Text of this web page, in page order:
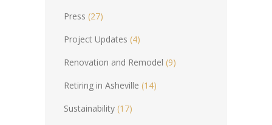
Press (27)
Project Updates (4)
Renovation and Remodel (9)
Retiring in Asheville (14)
Sustainability (17)